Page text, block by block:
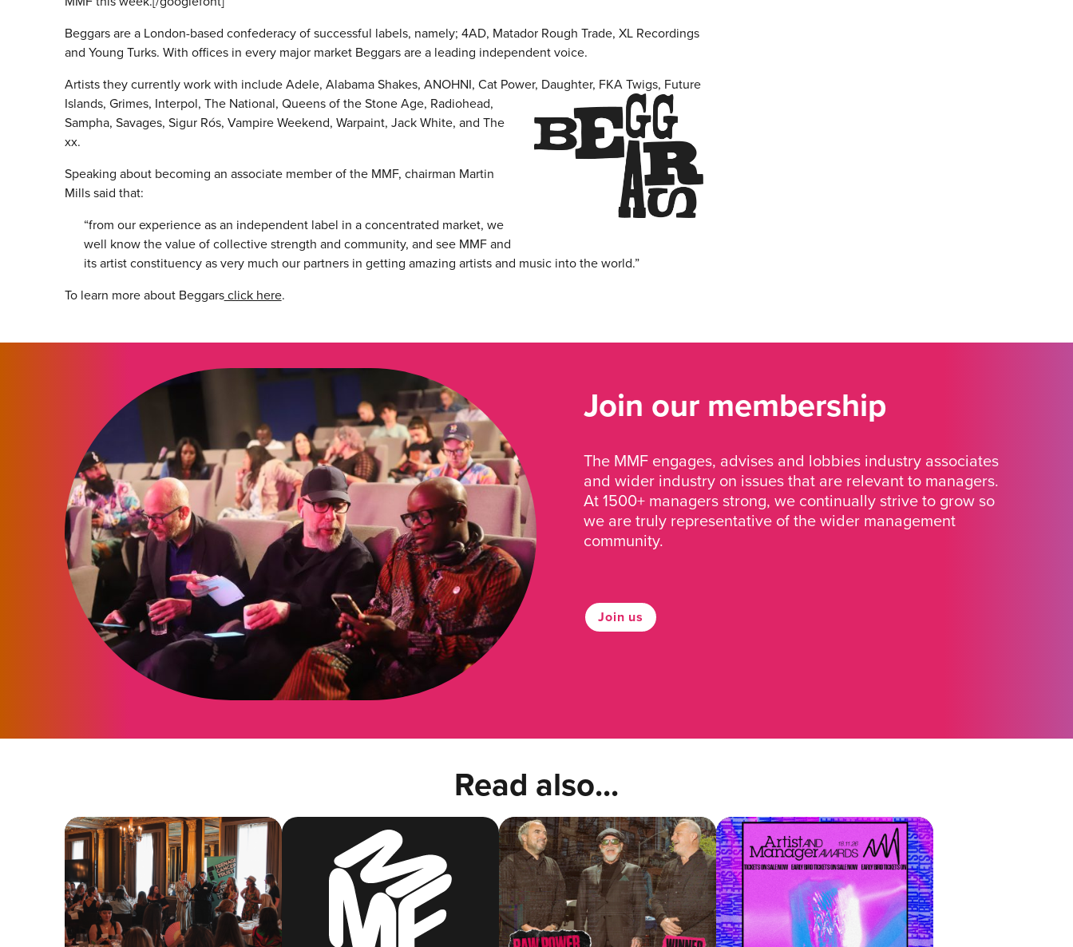
Beggars are a London-based confederacy of successful labels, namely; 4AD, Matador Rough Trade, XL Recordings
and Young Turks. With offices in every major market Beggars are a leading independent voice.
Artists they currently work with include Adele, Alabama Shakes, ANOHNI, Cat Power, Daughter, FKA Twigs, Future
Islands, Grimes, Interpol, The National, Queens of the Stone Age, Radiohead,
Sampha, Savages, Sigur Rós, Vampire Weekend, Warpaint, Jack White, and The
xx.
Speaking about becoming an associate member of the MMF, chairman Martin
Mills said that:
“from our experience as an independent label in a concentrated market, we
well know the value of collective strength and community, and see MMF and
its artist constituency as very much our partners in getting amazing artists and music into the world.”
To learn more about Beggarsclick here.
Join our membership
The MMF engages, advises and lobbies industry associates
and wider industry on issues that are relevant to managers.
At 1500+ managers strong, we continually strive to grow so
we are truly representative of the wider management
community.
Join us
Read also...